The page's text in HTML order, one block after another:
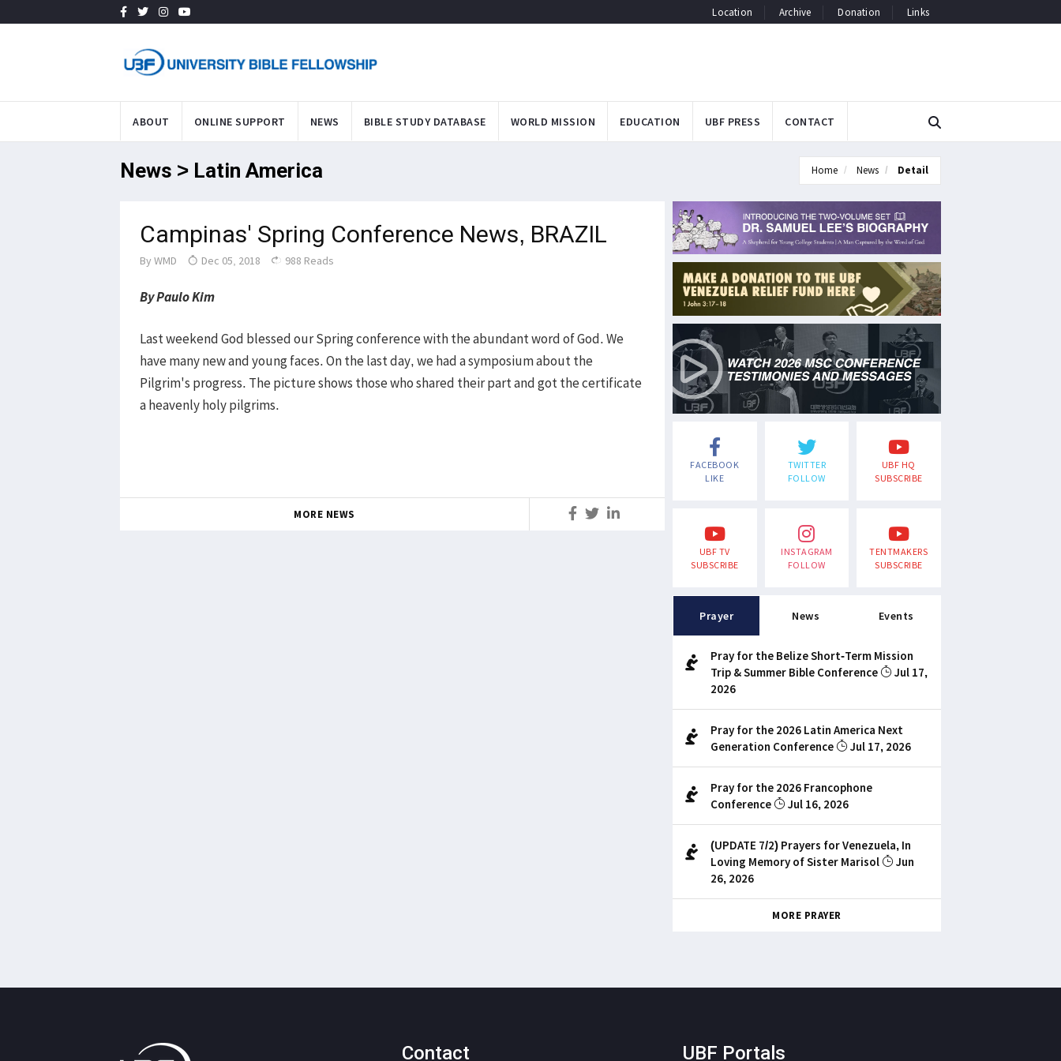
Location Archive Donation Links
ABOUT ONLINE SUPPORT NEWS BIBLE STUDY DATABASE WORLD MISSION EDUCATION UBF PRESS CONTACT
News > Latin America Home News Detail
Campinas' Spring Conference News, BRAZIL
By WMD Dec 05, 2018 988 Reads
By Paulo Kim
Last weekend God blessed our Spring conference with the abundant word of God. We
have many new and young faces. On the last day, we had a symposium about the
Pilgrim's progress. The picture shows those who shared their part and got the certificate
a heavenly holy pilgrims.
MORE NEWS
FACEBOOK
LIKE
TWITTER
FOLLOW
UBF HQ
SUBSCRIBE
UBF TV
SUBSCRIBE
INSTAGRAM
FOLLOW
TENTMAKERS
SUBSCRIBE
Prayer News Events
Pray for the Belize Short-Term Mission
Trip & Summer Bible Conference
Jul 17,
2026
Pray for the 2026 Latin America Next
Generation Conference
Jul 17, 2026
Pray for the 2026 Francophone
Conference
Jul 16, 2026
(UPDATE 7/2) Prayers for Venezuela, In
Loving Memory of Sister Marisol
Jun
26, 2026
MORE PRAYER
Contact UBF Portals